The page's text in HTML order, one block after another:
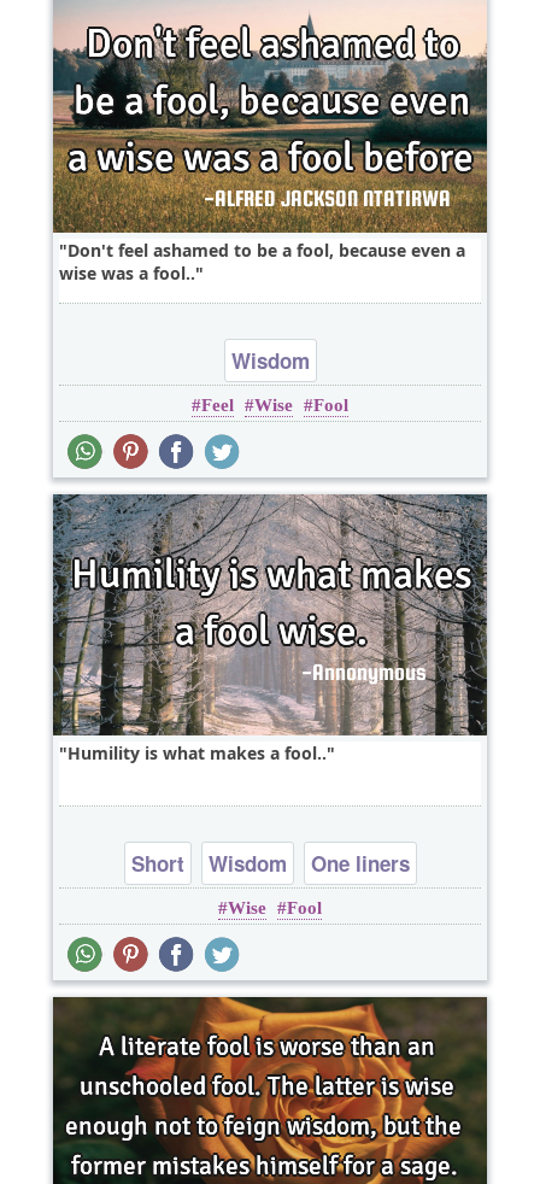
Don't feel ashamed to be a fool, because even a
wise was a fool..
Wisdom
Feel Wise Fool
Humility is what makes a fool..
Short Wisdom One liners
Wise Fool